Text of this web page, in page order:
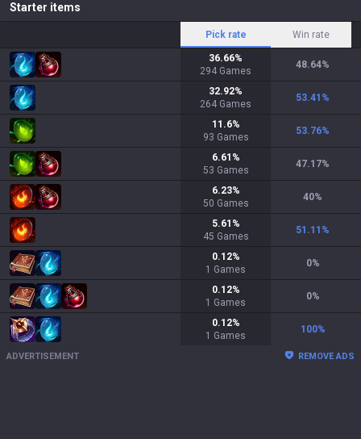
Starter items
Pick rate Win rate
36.66%
294 Games
48.64%
32.92%
264 Games
53.41 %
11.6%
93 Games
53.76%
6.61 %
53 Games
47.17%
6.23%
50 Games
40%
5.61 %
45 Games
51.11 %
0.12%
1 Games
0%
0.12%
1 Games
0%
0.12%
1 Games
100%
ADVERTISEMENT REMOVE ADS